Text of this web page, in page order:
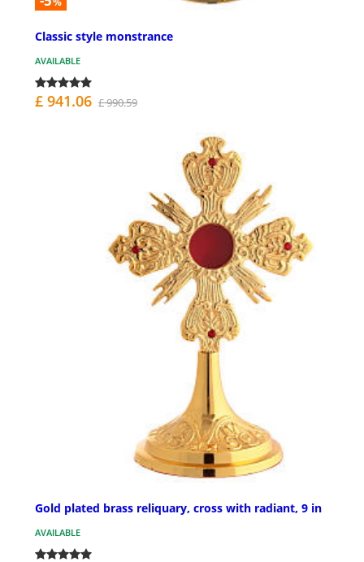
Classic style monstrance
AVAILABLE
£ 941.06 £ 990.59
Gold plated brass reliquary, cross with radiant, 9 in
AVAILABLE